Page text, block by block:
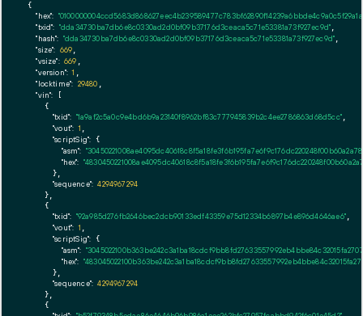
{
"hex":
"txid": "dda34730ba7db6e8c0330ad2d0bf09b37176d3ceaca5c71e53381a73f927ec9d",
"hash": "dda34730ba7db6e8c0330ad2d0bf09b37176d3ceaca5c71e53381a73f927ec9d",
"size": 669,
"vsize": 669 ,
"version": 1 ,
"locktime": 29480 ,
"vin": [
    {
"txid": "1a9af2c5a0c9e4bd6b9a23140f8962bf83c777945839b2c4ee2786863d68d5cc",
"vout": 1 ,
"scriptSig": {
"asm":
"hex":
      },
"sequence": 4294967294
    },
    {
"txid": "92a985d276fb2646bec2dcb90133edf43359e75d12334b6897b4e896d4646ae6",
"vout": 1 ,
"scriptSig": {
"asm":
"hex":
      },
"sequence": 4294967294
    },
    {